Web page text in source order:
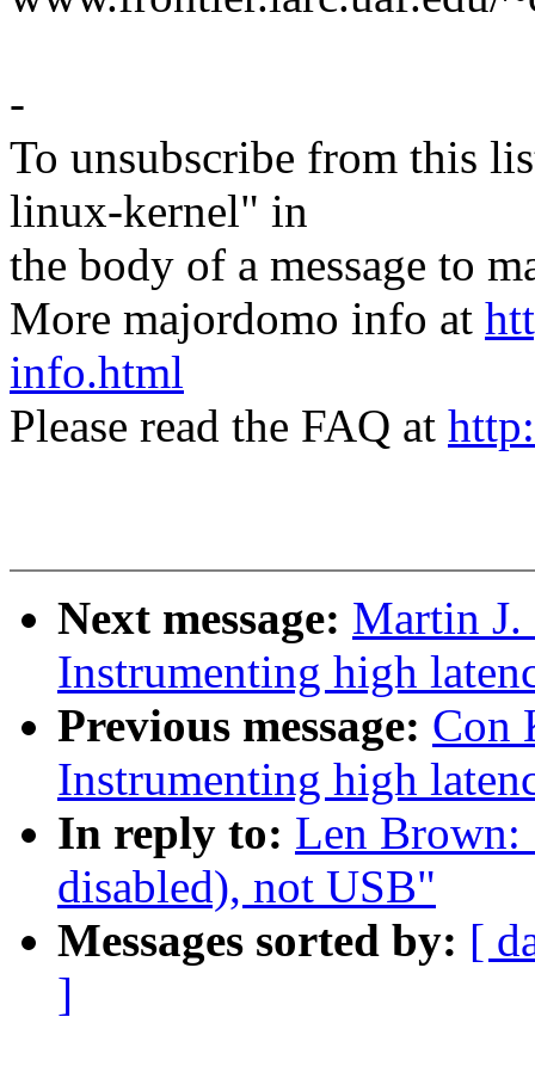
-
To unsubscribe from this
linux-kernel" in
the body of a message to
More majordomo info at
info.html
Please read the FAQ at
Next message: Martin
Instrumenting high
Previous message: Con
Instrumenting high
In reply to: Len Brown:
disabled), not USB"
Messages sorted by: [
]